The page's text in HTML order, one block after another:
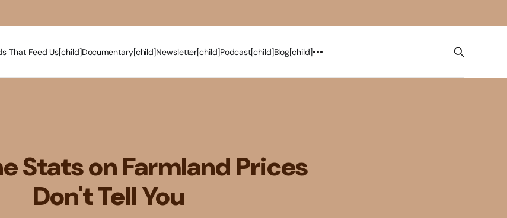
That Feed Us[child]Documentary[child]Newsletter[child]Podcast[child]Blog[child]
Stats on Farmland Prices
Don't Tell You